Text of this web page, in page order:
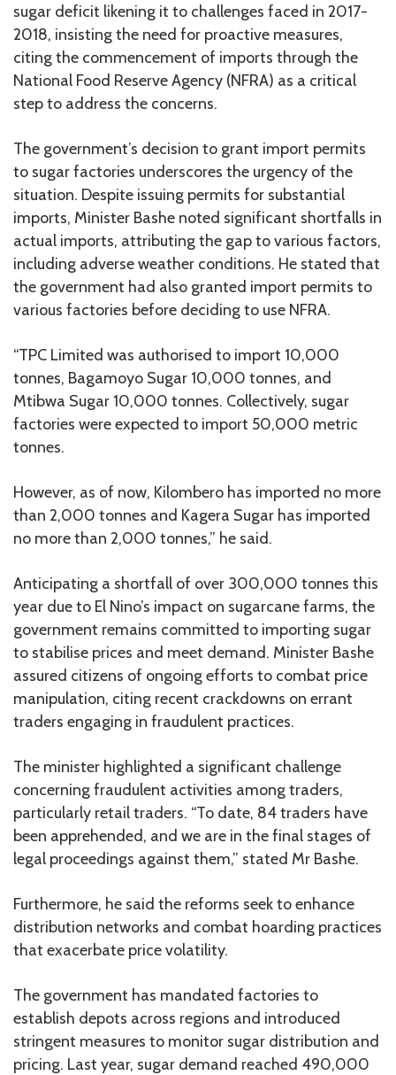
sugar deficit likening it to challenges faced in 2017-
2018, insisting the need for proactive measures,
citing the commencement of imports through the
National Food Reserve Agency (NFRA) as a critical
step to address the concerns.
The government’s decision to grant import permits
to sugar factories underscores the urgency of the
situation. Despite issuing permits for substantial
imports, Minister Bashe noted significant shortfalls in
actual imports, attributing the gap to various factors,
including adverse weather conditions. He stated that
the government had also granted import permits to
various factories before deciding to use NFRA.
“TPC Limited was authorised to import 10,000
tonnes, Bagamoyo Sugar 10,000 tonnes, and
Mtibwa Sugar 10,000 tonnes. Collectively, sugar
factories were expected to import 50,000 metric
tonnes.
However, as of now, Kilombero has imported no more
than 2,000 tonnes and Kagera Sugar has imported
no more than 2,000 tonnes,” he said.
Anticipating a shortfall of over 300,000 tonnes this
year due to El Nino’s impact on sugarcane farms, the
government remains committed to importing sugar
to stabilise prices and meet demand. Minister Bashe
assured citizens of ongoing efforts to combat price
manipulation, citing recent crackdowns on errant
traders engaging in fraudulent practices.
The minister highlighted a significant challenge
concerning fraudulent activities among traders,
particularly retail traders. “To date, 84 traders have
been apprehended, and we are in the final stages of
legal proceedings against them,” stated Mr Bashe.
Furthermore, he said the reforms seek to enhance
distribution networks and combat hoarding practices
that exacerbate price volatility.
The government has mandated factories to
establish depots across regions and introduced
stringent measures to monitor sugar distribution and
pricing. Last year, sugar demand reached 490,000